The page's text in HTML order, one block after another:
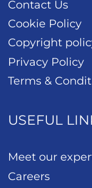
Contact Us
Cookie Policy
Copyright
Privacy Policy
Terms &
USEFUL
Meet our
Careers